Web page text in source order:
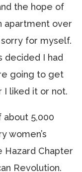
the hope of
apartment over
for myself.
decided I had
going to get
I liked it or not.
about 5,000
women’s
Hazard Chapter
Revolution.